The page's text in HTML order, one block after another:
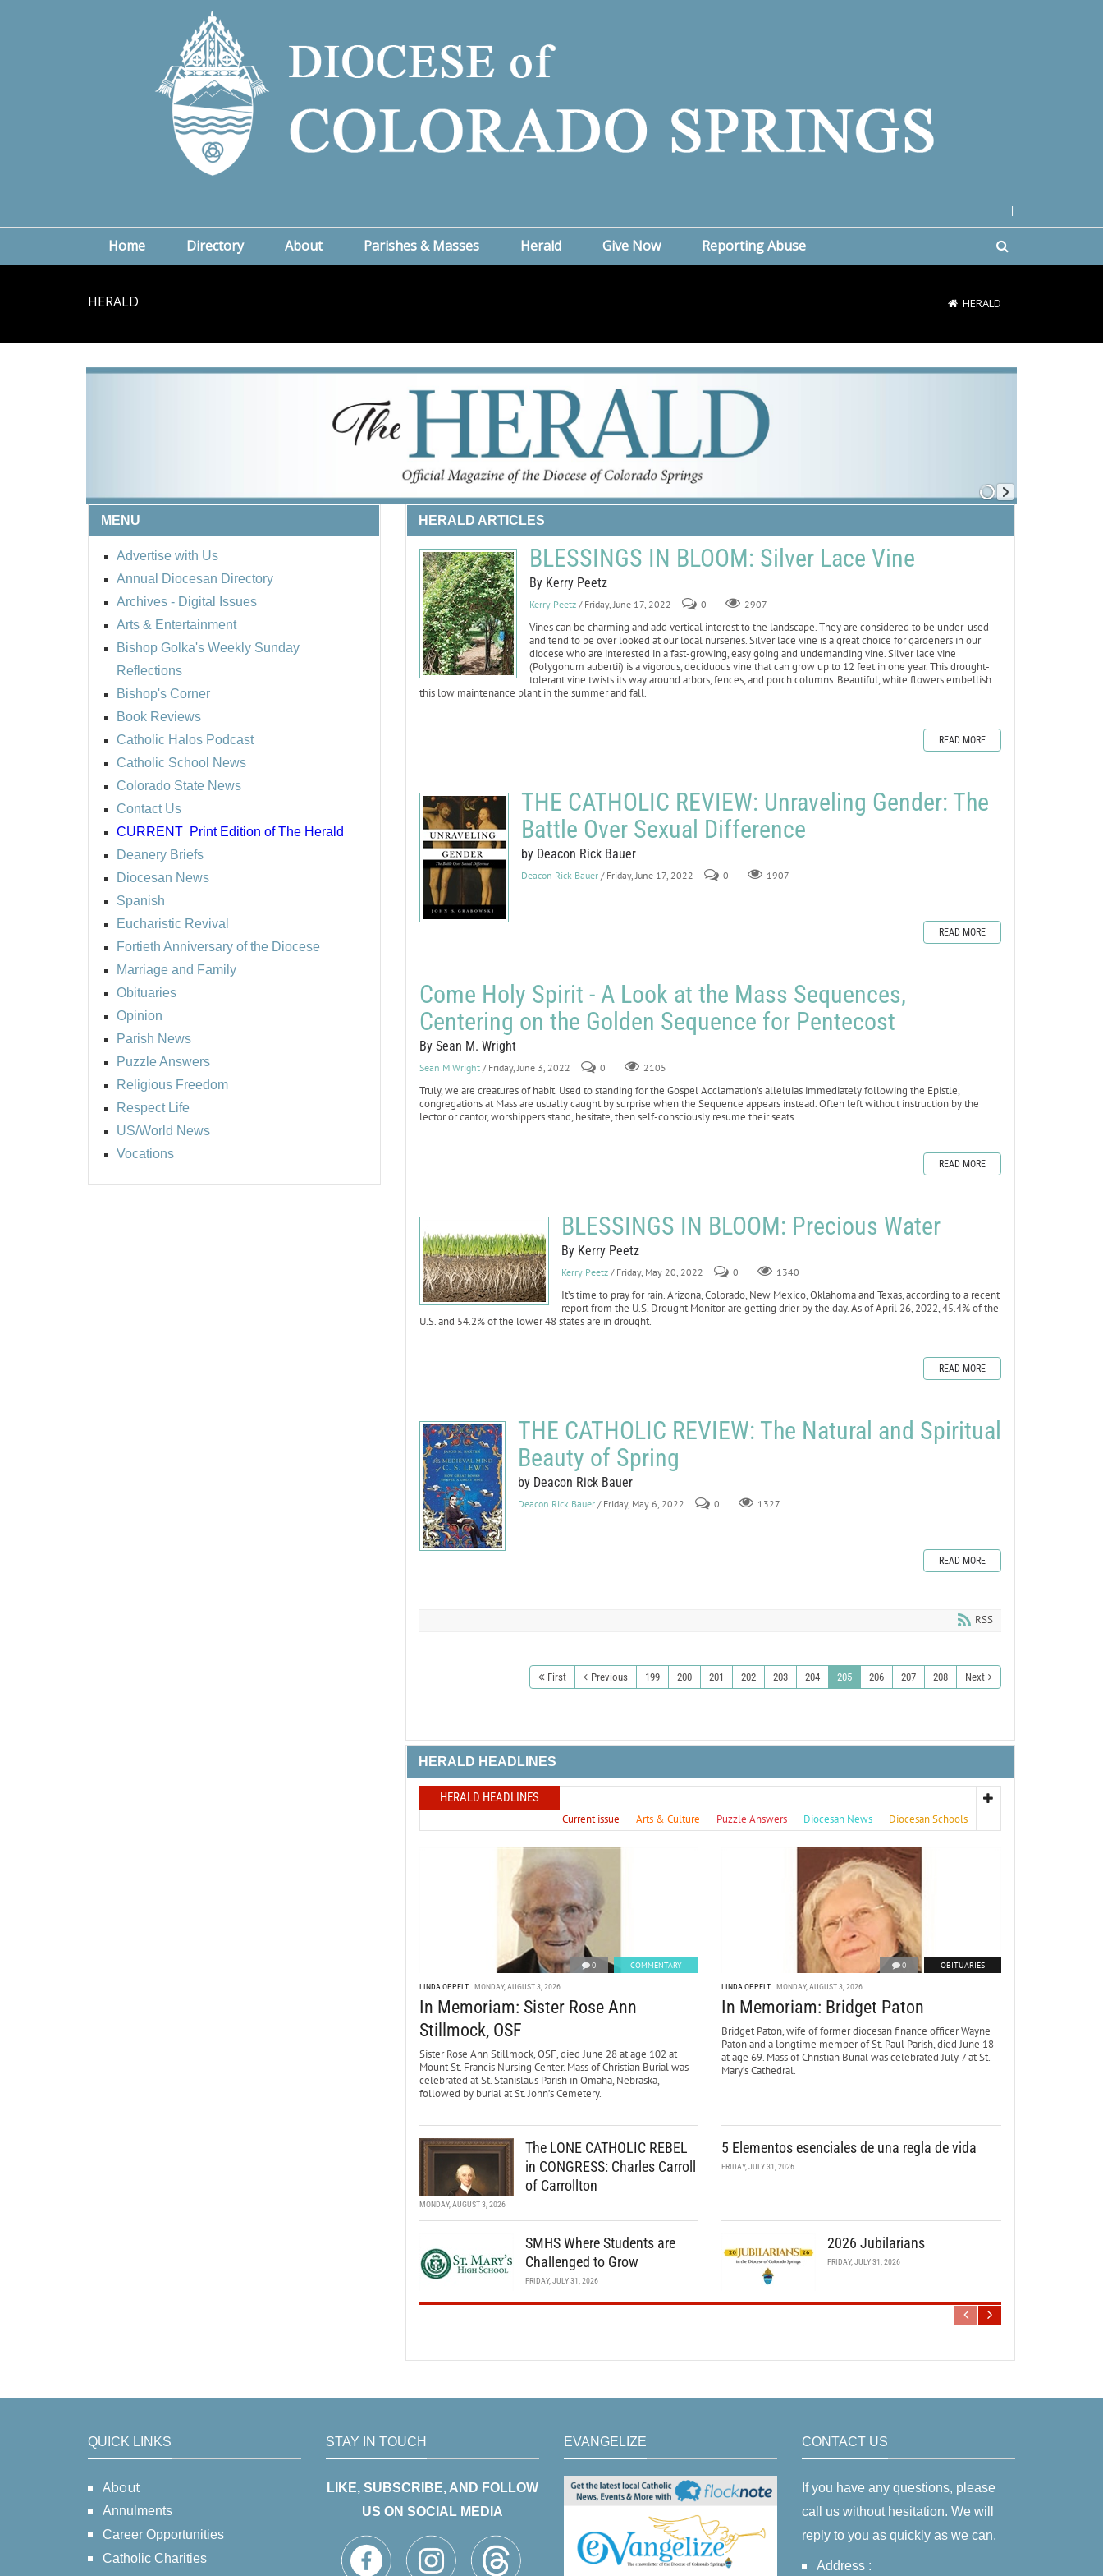
Home Directory About Parishes & Masses Herald Give Now Reporting Abuse
HERALD HERALD
MENU
Advertise with Us
Annual Diocesan Directory
Archives - Digital Issues
Arts & Entertainment
Bishop Golka's Weekly Sunday
Reflections
Bishop's Corner
Book Reviews
Catholic Halos Podcast
Catholic School News
Colorado State News
Contact Us
CURRENT Print Edition of The Herald
Deanery Briefs
Diocesan News
Spanish
Eucharistic Revival
Fortieth Anniversary of the Diocese
Marriage and Family
Obituaries
Opinion
Parish News
Puzzle Answers
Religious Freedom
Respect Life
US/World News
Vocations
HERALD ARTICLES
BLESSINGS IN BLOOM: Silver Lace Vine
By Kerry Peetz
Kerry Peetz / Friday, June 17, 2022 0 2907
Vines can be charming and add vertical interest to the landscape. They are considered to be under-used
and tend to be over looked at our local nurseries. Silver lace vine is a great choice for gardeners in our
diocese who are interested in a fast-growing, easy going and undemanding vine. Silver lace vine
(Polygonum aubertii) is a vigorous, deciduous vine that can grow up to 12 feet in one year. This drought-
tolerant vine twists its way around arbors, fences, and porch columns. Beautiful, white flowers embellish
this low maintenance plant in the summer and fall.
READ MORE
THE CATHOLIC REVIEW: Unraveling Gender: The
Battle Over Sexual Difference
by Deacon Rick Bauer
Deacon Rick Bauer / Friday, June 17, 2022 0 1907
READ MORE
Come Holy Spirit - A Look at the Mass Sequences,
Centering on the Golden Sequence for Pentecost
By Sean M. Wright
Sean M Wright / Friday, June 3, 2022 0 2105
Truly, we are creatures of habit. Used to standing for the Gospel Acclamation’s alleluias immediately following the Epistle,
congregations at Mass are usually caught by surprise when the Sequence appears instead. Often left without instruction by the
lector or cantor, worshippers stand, hesitate, then self-consciously resume their seats.
READ MORE
BLESSINGS IN BLOOM: Precious Water
By Kerry Peetz
Kerry Peetz / Friday, May 20, 2022 0 1340
It’s time to pray for rain. Arizona, Colorado, New Mexico, Oklahoma and Texas, according to a recent
report from the U.S. Drought Monitor. are getting drier by the day. As of April 26, 2022, 45.4% of the
U.S. and 54.2% of the lower 48 states are in drought.
READ MORE
THE CATHOLIC REVIEW: The Natural and Spiritual
Beauty of Spring
by Deacon Rick Bauer
Deacon Rick Bauer / Friday, May 6, 2022 0 1327
READ MORE
RSS
First Previous 199 200 201 202 203 204 205 206 207 208 Next
HERALD HEADLINES
HERALD HEADLINES
Current issue Arts & Culture Puzzle Answers Diocesan News Diocesan Schools
0 COMMENTARY
LINDA OPPELT MONDAY, AUGUST 3, 2026
In Memoriam: Sister Rose Ann
Stillmock, OSF
Sister Rose Ann Stillmock, OSF, died June 28 at age 102 at
Mount St. Francis Nursing Center. Mass of Christian Burial was
celebrated at St. Stanislaus Parish in Omaha, Nebraska,
followed by burial at St. John’s Cemetery.
0 OBITUARIES
LINDA OPPELT MONDAY, AUGUST 3, 2026
In Memoriam: Bridget Paton
Bridget Paton, wife of former diocesan finance officer Wayne
Paton and a longtime member of St. Paul Parish, died June 18
at age 69. Mass of Christian Burial was celebrated July 7 at St.
Mary’s Cathedral.
The LONE CATHOLIC REBEL
in CONGRESS: Charles Carroll
of Carrollton
MONDAY, AUGUST 3, 2026
5 Elementos esenciales de una regla de vida
FRIDAY, JULY 31, 2026
SMHS Where Students are
Challenged to Grow
FRIDAY, JULY 31, 2026
2026 Jubilarians
FRIDAY, JULY 31, 2026
QUICK LINKS
About
Annulments
Career Opportunities
Catholic Charities
STAY IN TOUCH
LIKE, SUBSCRIBE, AND FOLLOW
US ON SOCIAL MEDIA
EVANGELIZE CONTACT US
If you have any questions, please
call us without hesitation. We will
reply to you as quickly as we can.
Address :